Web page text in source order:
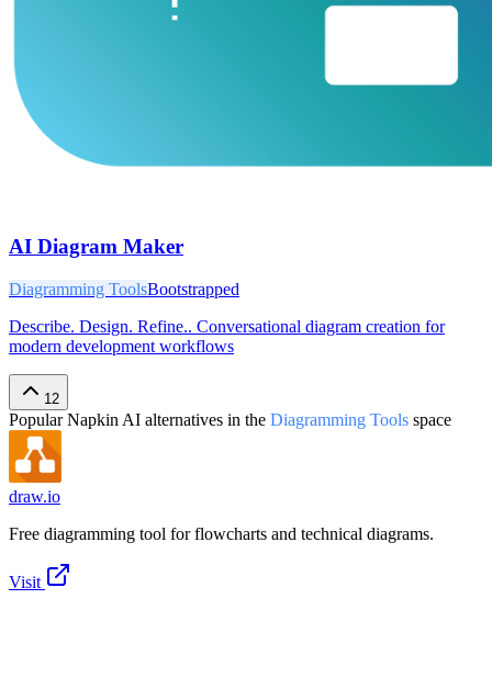
AI Diagram Maker
Diagramming ToolsBootstrapped
Describe. Design. Refine.. Conversational diagram creation for
modern development workflows
12
PopularNapkin AI alternatives in the Diagramming Tools space
draw.io
Free diagramming tool for flowcharts and technical diagrams.
Visit